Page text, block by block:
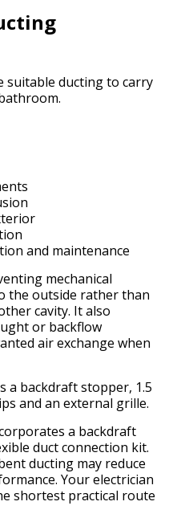
suitable ducting to carry
and maintenance
mechanical
the outside rather than
cavity. It also
or backflow
air exchange when
a backdraft stopper, 1.5
and an external grille.
a backdraft
duct connection kit.
ducting may reduce
Your electrician
shortest practical route